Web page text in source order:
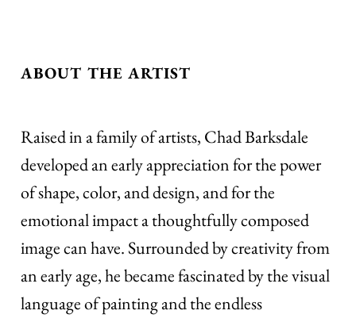
ABOUT THE ARTIST
Raised in a family of artists, Chad Barksdale
developed an early appreciation for the power
of shape, color, and design, and for the
emotional impact a thoughtfully composed
image can have. Surrounded by creativity from
an early age, he became fascinated by the visual
language of painting and the endless